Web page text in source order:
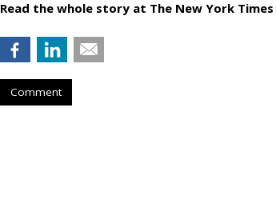
Read the whole story at The New York Times
Comment